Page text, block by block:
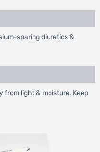
sparing diuretics &
from light & moisture. Keep